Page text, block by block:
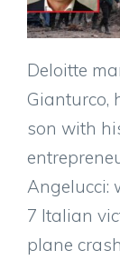
Deloitte
Gianturco,
son with
Angelucci:
7 Italian
plane